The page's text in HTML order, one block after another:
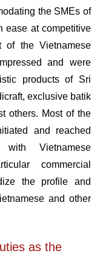
the SMEs of
ease at competitive
of the Vietnamese
and were
products of Sri
exclusive batik
others. Most of the
and reached
with Vietnamese
commercial
the profile and
and other
as the